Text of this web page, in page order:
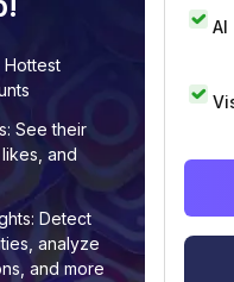
See their
and
Detect
analyze
and more
AI